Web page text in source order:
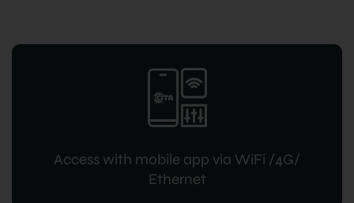
Access with mobile app via WiFi /4G/
Ethernet